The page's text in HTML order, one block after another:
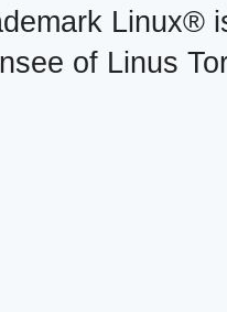
Linux®
of Linus